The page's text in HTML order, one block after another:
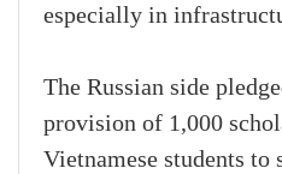
especially in
The Russian side
provision of 1,000
Vietnamese students to